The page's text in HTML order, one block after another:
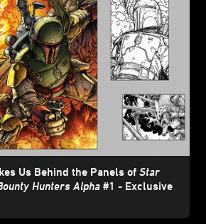
Us Behind the Panels of Star
Hunters Alpha #1 - Exclusive